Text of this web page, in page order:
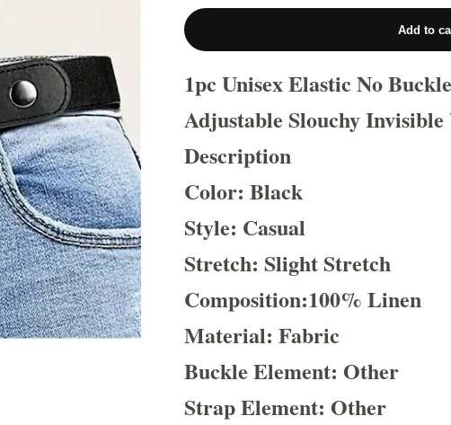
Add to
1pc Unisex Elastic No
Adjustable Slouchy
Description
Color: Black
Style: Casual
Stretch: Slight Stretch
Composition:100% Linen
Material: Fabric
Buckle Element: Other
Strap Element: Other